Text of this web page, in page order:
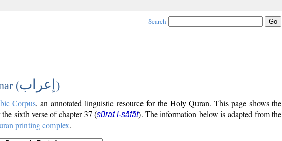
Search
(إعراب )
Corpus, an annotated linguistic resource for the Holy Quran. This page shows the
sixth verse of chapter 37 (sūrat l-ṣāfāt). The information below is adapted from the
printing complex.